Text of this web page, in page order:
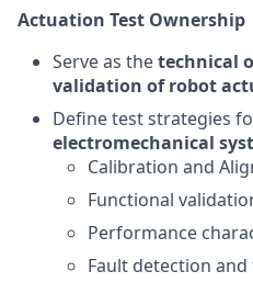
Actuation Test Ownership
Serve as thetechnical
validation of robot
Define test strategies
electromechanical
Calibration and
Functional
Performance
Fault detection